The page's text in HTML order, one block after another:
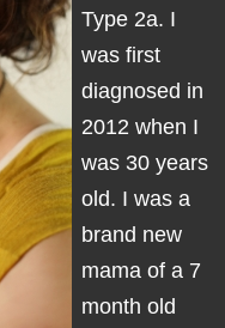
Type 2a. I
was first
diagnosed in
2012 when I
was 30 years
old. I was a
brand new
mama of a 7
month old